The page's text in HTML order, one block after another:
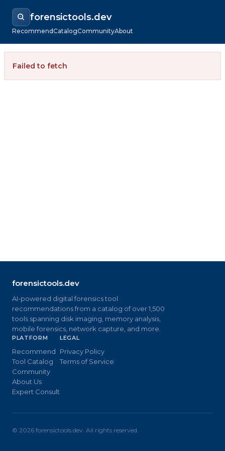
forensictools.dev
RecommendCatalogCommunityAbout
Failed to fetch
forensictools.dev
AI-powered digital forensics tool
recommendations from a catalog of over 1,500
tools spanning disk imaging, memory analysis,
mobile forensics, network capture, and more.
PLATFORM
Recommend
Tool Catalog
Community
About Us
Expert Consult
LEGAL
Privacy Policy
Terms of Service
© 2026 forensictools.dev. All rights reserved.